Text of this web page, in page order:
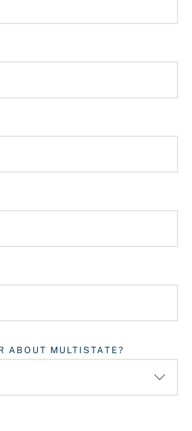
ABOUT MULTISTATE?